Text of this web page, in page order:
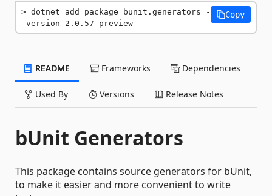
dotnet add package bunit.generators -
-version 2.0.57-preview
Copy
README Frameworks Dependencies
Used By Versions Release Notes
bUnit Generators
This package contains source generators for bUnit,
to make it easier and more convenient to write